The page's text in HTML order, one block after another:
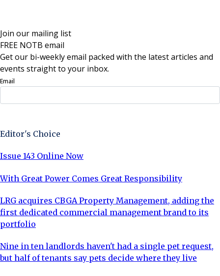
Join our mailing list
FREE NOTB email
Get our bi-weekly email packed with the latest articles and
events straight to your inbox.
Email
Editor's Choice
Issue 143 Online Now
With Great Power Comes Great Responsibility
LRG acquires CBGA Property Management, adding the
first dedicated commercial management brand to its
portfolio
Nine in ten landlords haven't had a single pet request,
but half of tenants say pets decide where they live